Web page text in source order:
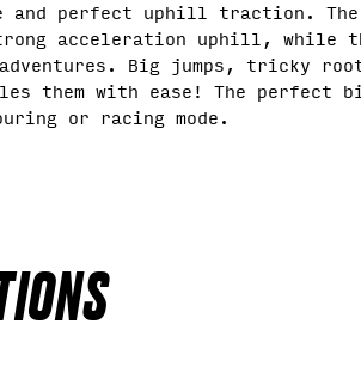
and perfect uphill traction. The
acceleration uphill, while
Big jumps, tricky
them with ease! The perfect
or racing mode.